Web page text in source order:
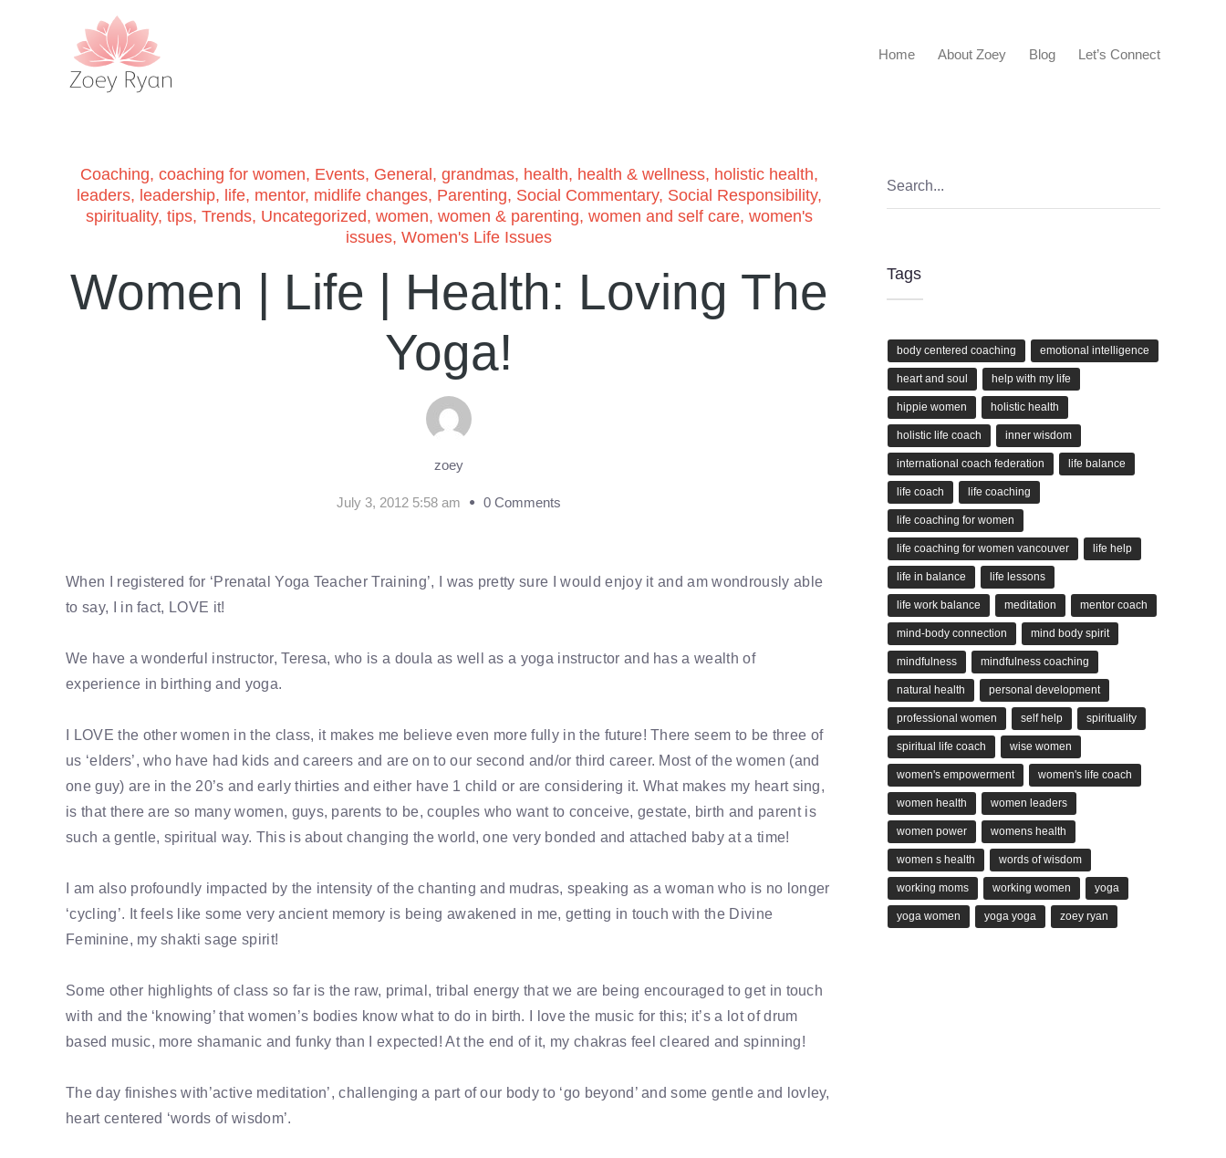
Home About Zoey Blog Let’s Connect
Coaching, coaching for women, Events, General , grandmas, health, health & wellness, holistic health,
leaders, leadership, life, mentor, midlife changes, Parenting, Social Commentary, Social Responsibility,
spirituality, tips, Trends, Uncategorized, women, women & parenting, women and self care, women's
issues, Women's Life Issues
Women | Life | Health: Loving The
Yoga!
zoey
July 3, 2012 5:58 am 0 Comments
When I registered for ‘Prenatal Yoga Teacher Training’, I was pretty sure I would enjoy it and am wondrously able
to say, I in fact, LOVE it!
We have a wonderful instructor, Teresa, who is a doula as well as a yoga instructor and has a wealth of
experience in birthing and yoga.
I LOVE the other women in the class, it makes me believe even more fully in the future! There seem to be three of
us ‘elders’, who have had kids and careers and are on to our second and/or third career. Most of the women (and
one guy) are in the 20’s and early thirties and either have 1 child or are considering it. What makes my heart sing,
is that there are so many women, guys, parents to be, couples who want to conceive, gestate, birth and parent is
such a gentle, spiritual way. This is about changing the world, one very bonded and attached baby at a time!
I am also profoundly impacted by the intensity of the chanting and mudras, speaking as a woman who is no longer
‘cycling’. It feels like some very ancient memory is being awakened in me, getting in touch with the Divine
Feminine, my shakti sage spirit!
Some other highlights of class so far is the raw, primal, tribal energy that we are being encouraged to get in touch
with and the ‘knowing’ that women’s bodies know what to do in birth. I love the music for this; it’s a lot of drum
based music, more shamanic and funky than I expected! At the end of it, my chakras feel cleared and spinning!
The day finishes with’active meditation’, challenging a part of our body to ‘go beyond’ and some gentle and lovley,
heart centered ‘words of wisdom’.
Tags
body centered coaching emotional intelligence
heart and soul help with my life
hippie women holistic health
holistic life coach inner wisdom
international coach federation life balance
life coach life coaching
life coaching for women
life coaching for women vancouver life help
life in balance life lessons
life work balance meditation mentor coach
mind-body connection mind body spirit
mindfulness mindfulness coaching
natural health personal development
professional women self help spirituality
spiritual life coach wise women
women's empowerment women's life coach
women health women leaders
women power womens health
women s health words of wisdom
working moms working women yoga
yoga women yoga yoga zoey ryan